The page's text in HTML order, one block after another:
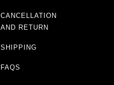
CANCELLATION
AND RETURN
SHIPPING
FAQS